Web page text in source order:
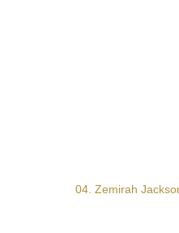
04. Zemirah